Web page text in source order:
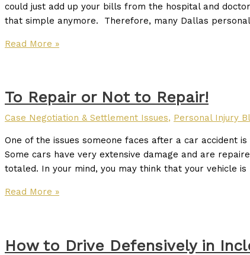
could just add up your bills from the hospital and
that simple anymore. Therefore, many Dallas
Read More »
To Repair or Not to Repair!
Case Negotiation & Settlement Issues, Personal Injury
One of the issues someone faces after a car accident
Some cars have very extensive damage and are
totaled. In your mind, you may think that your vehicle
Read More »
How to Drive Defensively in